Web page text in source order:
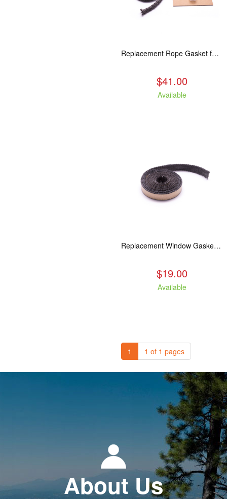
Replacement Rope Gasket for all Kuma Stoves, 8 feet
$41.00
Available
Replacement Window Gasket for all Kuma Stoves, 5 feet
$19.00
Available
1 1 of 1 pages
About Us